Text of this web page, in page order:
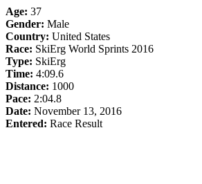
Age: 37
Gender: Male
Country: United States
Race: SkiErg World Sprints 2016
Type: SkiErg
Time: 4:09.6
Distance: 1000
Pace: 2:04.8
Date: November 13, 2016
Entered: Race Result